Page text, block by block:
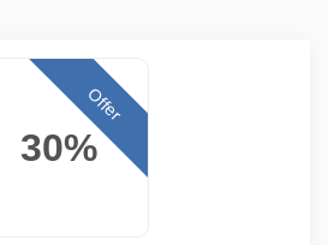
30%
Offer